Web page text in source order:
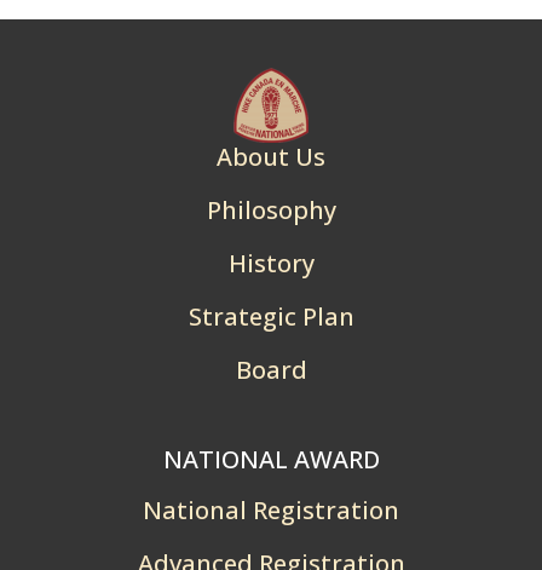
About Us
Philosophy
History
Strategic Plan
Board
NATIONAL AWARD
National Registration